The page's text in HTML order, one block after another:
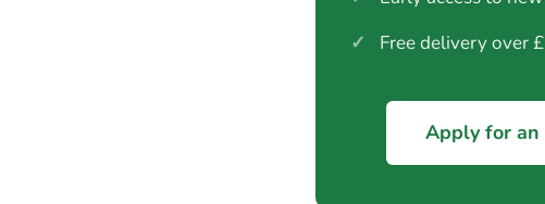
✓
Free delivery over
Apply for an